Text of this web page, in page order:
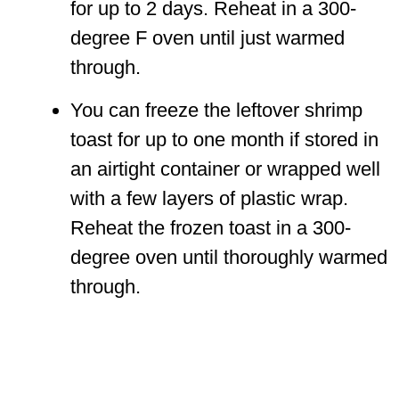
for up to 2 days. Reheat in a 300-
degree F oven until just warmed
through.
You can freeze the leftover shrimp
toast for up to one month if stored in
an airtight container or wrapped well
with a few layers of plastic wrap.
Reheat the frozen toast in a 300-
degree oven until thoroughly warmed
through.